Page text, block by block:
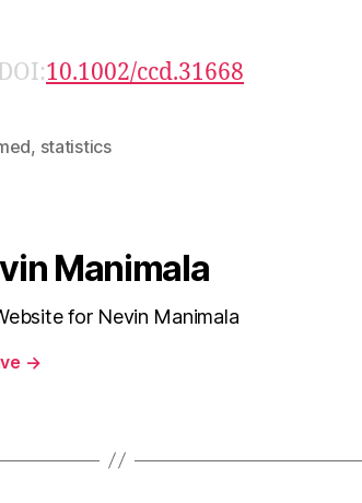
10.1002/ccd.31668
, statistics
Manimala
for Nevin Manimala
→